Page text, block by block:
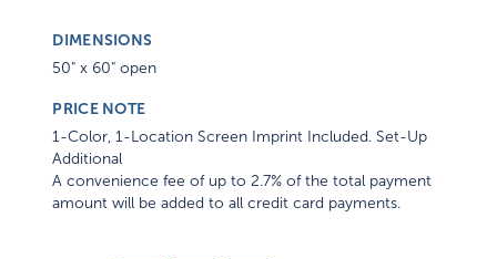
DIMENSIONS
50" x 60" open
PRICE NOTE
1-Color, 1-Location Screen Imprint Included. Set-Up
Additional
A convenience fee of up to 2.7% of the total payment
amount will be added to all credit card payments.